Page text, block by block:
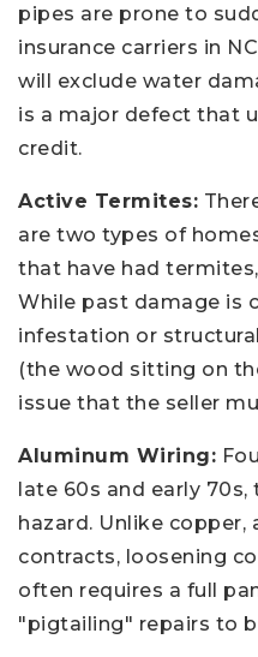
pipes are prone to
insurance carriers in
will exclude water
is a major defect that
credit.
Active Termites:
are two types of
that have had
While past damage is
infestation or
(the wood sitting on
issue that the seller
Aluminum Wiring:
late 60s and early
hazard. Unlike copper,
contracts, loosening
often requires a full
"pigtailing" repairs to